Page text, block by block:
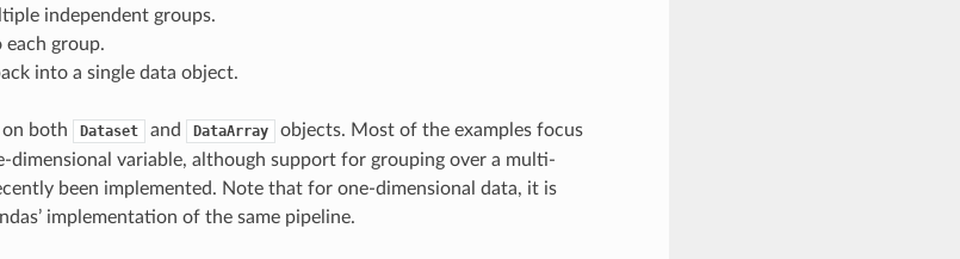
independent groups.
group.
into a single data object.
both Dataset and DataArray
objects. Most of the examples focus
dimensional variable, although support for grouping over a multi-
been implemented. Note that for one-dimensional data, it is
implementation of the same pipeline.